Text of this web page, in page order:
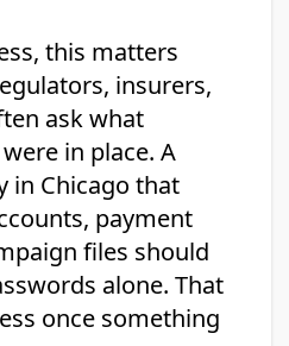
this matters
insurers,
ask what
in place. A
in Chicago that
payment
files should
alone. That
once something